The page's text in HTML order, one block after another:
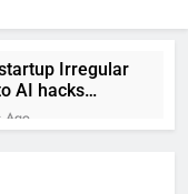
Irregular
AI hacks
Anthropic,
Ago